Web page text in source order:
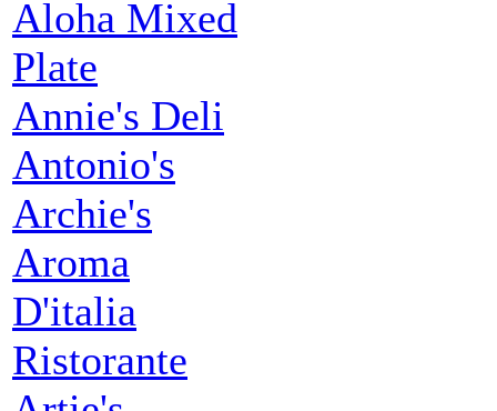
Aloha Mixed
Plate
Annie's Deli
Antonio's
Archie's
Aroma
D'italia
Ristorante